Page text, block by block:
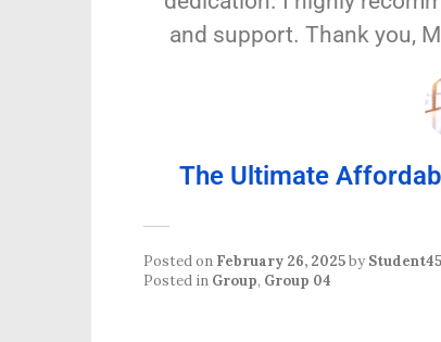
and support. Thank you,
The Ultimate
Posted on February 26, 2025by
Posted in Group, Group 04